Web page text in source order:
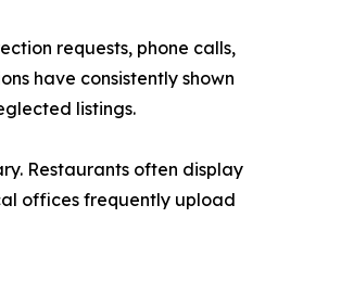
requests, phone calls,
have consistently shown
listings.
Restaurants often display
offices frequently upload